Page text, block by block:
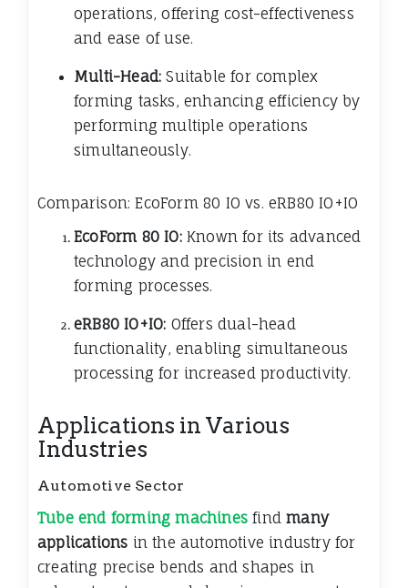
operations, offering cost-effectiveness
and ease of use.
Multi-Head: Suitable for complex
forming tasks, enhancing efficiency by
performing multiple operations
simultaneously.
Comparison: EcoForm 80 IO vs. eRB80 IO+IO
EcoForm 80 IO:Known for its advanced
technology and precision in end
forming processes.
eRB80 IO+IO: Offers dual-head
functionality, enabling simultaneous
processing for increased productivity.
Applications in Various
Industries
Automotive Sector
Tube end forming machines findmany
applications in the automotive industry for
creating precise bends and shapes in